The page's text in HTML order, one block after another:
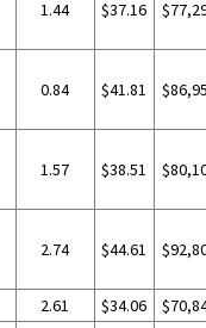
1.44 $37.16
0.84 $41.81
1.57 $38.51
2.74 $44.61
2.61 $34.06